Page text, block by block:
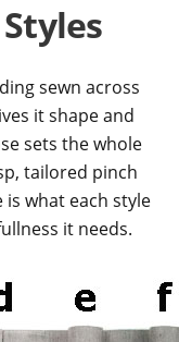
sewn across
it shape and
sets the whole
tailored pinch
what each style
it needs.